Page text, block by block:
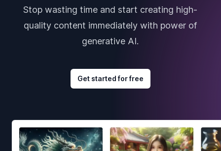
Stop wasting time and start creating high-
quality content immediately with power of
generative AI.
Get started for free